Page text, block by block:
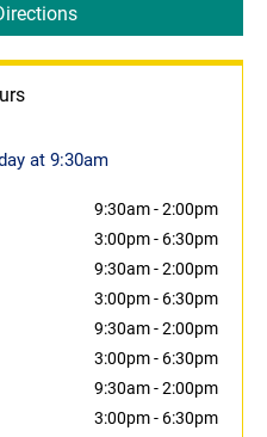
at 9:30am
9:30am-2:00pm
3:00pm- 6:30pm
9:30am-2:00pm
3:00pm- 6:30pm
9:30am-2:00pm
3:00pm- 6:30pm
9:30am-2:00pm
3:00pm- 6:30pm